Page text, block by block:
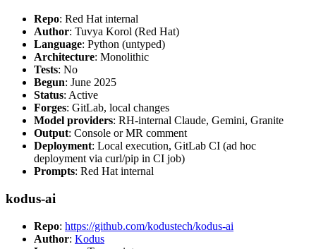
Repo: Red Hat internal
Author: Tuvya Korol (Red Hat)
Language: Python (untyped)
Architecture: Monolithic
Tests: No
Begun: June 2025
Status: Active
Forges: GitLab, local changes
Model providers: RH-internal Claude, Gemini, Granite
Output: Console or MR comment
Deployment: Local execution, GitLab CI (ad hoc
deployment via curl/pip in CI job)
Prompts: Red Hat internal
kodus-ai
Repo: https://github.com/kodustech/kodus-ai
Author: Kodus